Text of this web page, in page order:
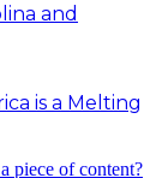
and
is a Melting